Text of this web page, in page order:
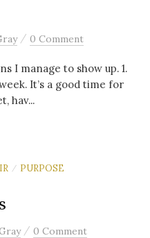
/ 0 Comment
I manage to show up. 1.
It’s a good time for
hav...
/ PURPOSE
/ 0 Comment